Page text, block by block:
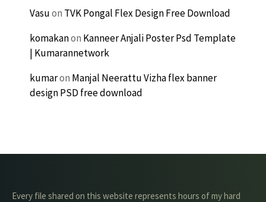
Vasuon TVK Pongal Flex Design Free Download
komakanon Kanneer Anjali Poster Psd Template
| Kumarannetwork
kumaron Manjal Neerattu Vizha flex banner
design PSD free download
Every file shared on this website represents hours of my hard